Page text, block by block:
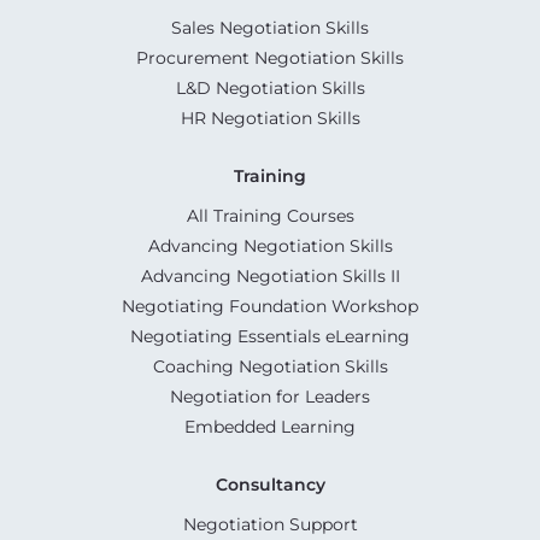
Sales Negotiation Skills
Procurement Negotiation Skills
L&D Negotiation Skills
HR Negotiation Skills
Training
All Training Courses
Advancing Negotiation Skills
Advancing Negotiation Skills II
Negotiating Foundation Workshop
Negotiating Essentials eLearning
Coaching Negotiation Skills
Negotiation for Leaders
Embedded Learning
Consultancy
Negotiation Support